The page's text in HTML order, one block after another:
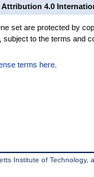
4.0
set are protected by
subject to the terms and
terms here
Institute of Technology,